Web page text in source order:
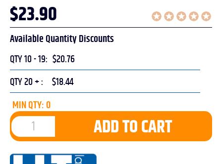
$23.90
Available Quantity Discounts
QTY 10 - 19: $20.76
QTY 20 + : $18.44
MIN QTY: 0
ADD TO CART